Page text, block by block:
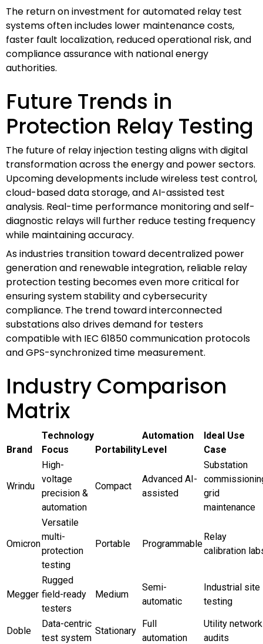
The return on investment for automated relay test
systems often includes lower maintenance costs,
faster fault localization, reduced operational risk, and
compliance assurance with national energy
authorities.
Future Trends in
Protection Relay Testing
The future of relay injection testing aligns with digital
transformation across the energy and power sectors.
Upcoming developments include wireless test control,
cloud-based data storage, and AI-assisted test
analysis. Real-time performance monitoring and self-
diagnostic relays will further reduce testing frequency
while maintaining accuracy.
As industries transition toward decentralized power
generation and renewable integration, reliable relay
protection testing becomes even more critical for
ensuring system stability and cybersecurity
compliance. The trend toward interconnected
substations also drives demand for testers
compatible with IEC 61850 communication protocols
and GPS-synchronized time measurement.
Industry Comparison
Matrix
Brand
Technology
Focus
Portability
Automation
Level
Ideal Use
Case
Wrindu
High-
voltage
precision &
automation
Compact
Advanced AI-
assisted
Substation
grid
maintenance
Omicron
Versatile
multi-
protection
testing
Portable Programmable
Relay
calibration
Megger
Rugged
field-ready
testers
Medium
Semi-
automatic
Industrial site
testing
Doble
Data-centric
test system
Stationary
Full
automation
Utility network
audits